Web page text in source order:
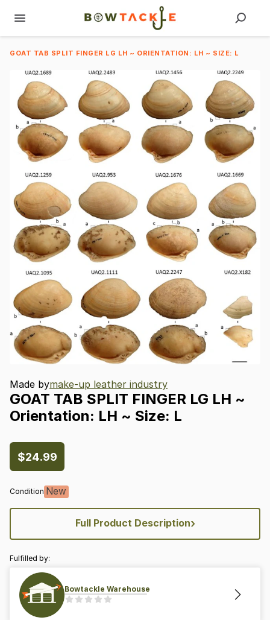
GOAT TAB SPLIT FINGER LG LH ~ ORIENTATION: LH ~ SIZE: L
Made bymake-up leather industry
GOAT TAB SPLIT FINGER LG LH ~
Orientation: LH ~ Size: L
$24.99
Condition New
Full Product Description›
Fulfilled by:
Bowtackle Warehouse